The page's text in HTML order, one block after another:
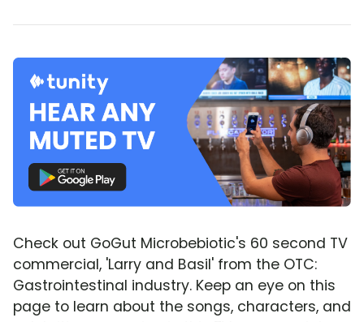
Check out GoGut Microbebiotic's 60 second TV
commercial, 'Larry and Basil' from the OTC:
Gastrointestinal industry. Keep an eye on this
page to learn about the songs, characters, and